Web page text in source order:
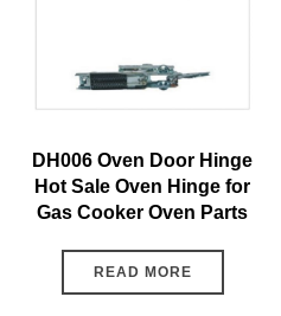
DH006 Oven Door Hinge
Hot Sale Oven Hinge for
Gas Cooker Oven Parts
READ MORE